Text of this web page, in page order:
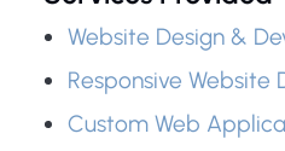
Website Design &
Responsive Website
Custom Web